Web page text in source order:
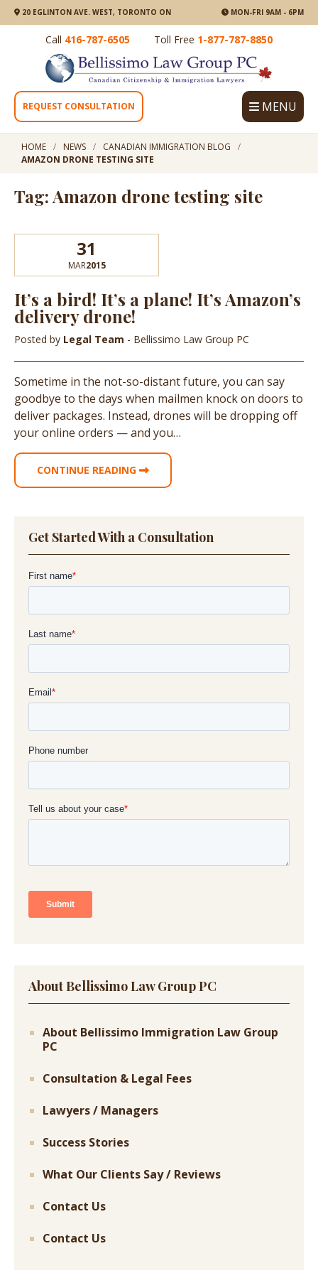
20 EGLINTON AVE. WEST, TORONTO ON MON-FRI 9AM - 6PM
Call 416-787-6505 Toll Free 1-877-787-8850
REQUEST CONSULTATION MENU
HOME NEWS
CANADIAN IMMIGRATION BLOG
AMAZON DRONE TESTING SITE
Tag: Amazon drone testing site
31
MAR2015
It’s a bird! It’s a plane! It’s Amazon’s
delivery drone!
Posted by Legal Team - Bellissimo Law Group PC
Sometime in the not-so-distant future, you can say
goodbye to the days when mailmen knock on doors to
deliver packages. Instead, drones will be dropping off
your online orders — and you…
CONTINUE READING
Get Started With a Consultation
About Bellissimo Law Group PC
About Bellissimo Immigration Law Group
PC
Consultation & Legal Fees
Lawyers / Managers
Success Stories
What Our Clients Say / Reviews
Contact Us
Contact Us